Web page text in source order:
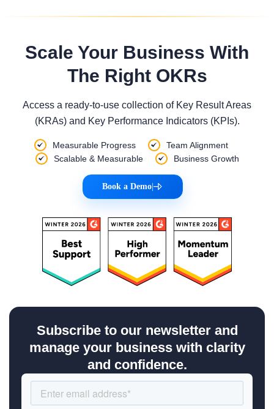
Scale Your Business With
The Right OKRs
Access a ready-to-use collection of Key Result Areas
(KRAs) and Key Performance Indicators (KPIs).
Measurable Progress
Team Alignment
Scalable & Measurable
Business Growth
Book a Demo|
Subscribe to our newsletter and
manage your business with clarity
and confidence.